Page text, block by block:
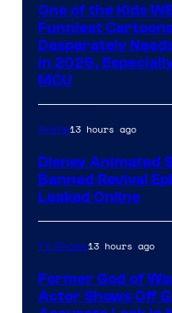
One of the Kids
Funniest
Desperately
in 2026,
MCU
Anime13 hours ago
Disney Animated
Banned Revival
Leaked Online
TV Shows13 hours ago
Former God of
Actor Shows Off